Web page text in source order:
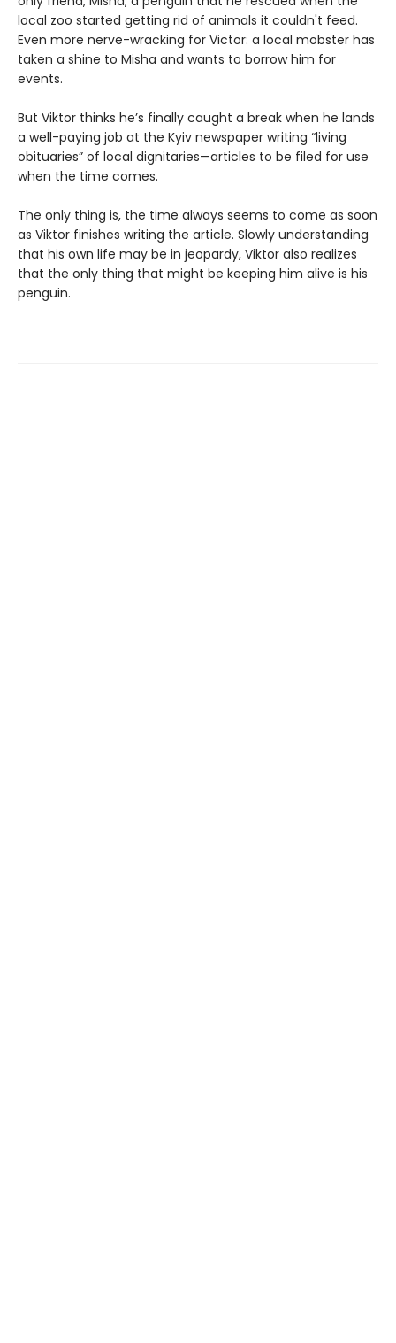
local zoo started getting rid of animals it couldn't feed.
Even more nerve-wracking for Victor: a local mobster has
taken a shine to Misha and wants to borrow him for
events.
But Viktor thinks he’s finally caught a break when he lands
a well-paying job at the Kyiv newspaper writing “living
obituaries” of local dignitaries—articles to be filed for use
when the time comes.
The only thing is, the time always seems to come as soon
as Viktor finishes writing the article. Slowly understanding
that his own life may be in jeopardy, Viktor also realizes
that the only thing that might be keeping him alive is his
penguin.